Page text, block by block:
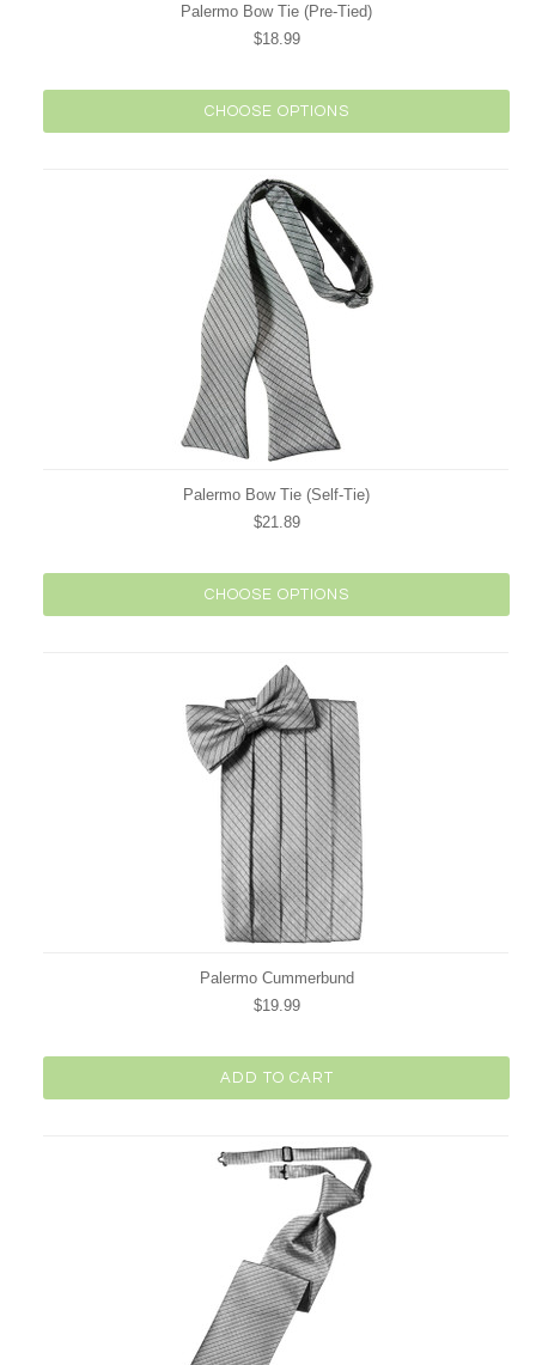
Palermo Bow Tie (Pre-Tied)
$18.99
CHOOSE OPTIONS
Palermo Bow Tie (Self-Tie)
$21.89
CHOOSE OPTIONS
Palermo Cummerbund
$19.99
ADD TO CART